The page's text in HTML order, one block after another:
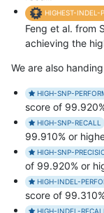
HIGHEST-INDEL-
Feng et al. from
achieving the
We are also
HIGH-SNP-
score of
HIGH-SNP-RECALL
99.910% or
HIGH-SNP-
of 99.920% or
HIGH-INDEL-
score of
HIGH-INDEL-RECALL